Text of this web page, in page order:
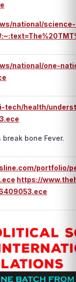
national/
national/one-
tech/health/
bone Fever.
https://